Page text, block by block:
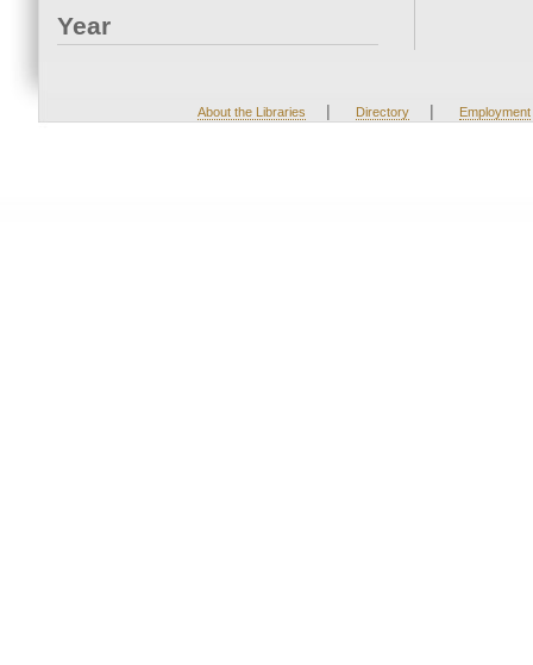
Year
About the Libraries | Directory | Employment